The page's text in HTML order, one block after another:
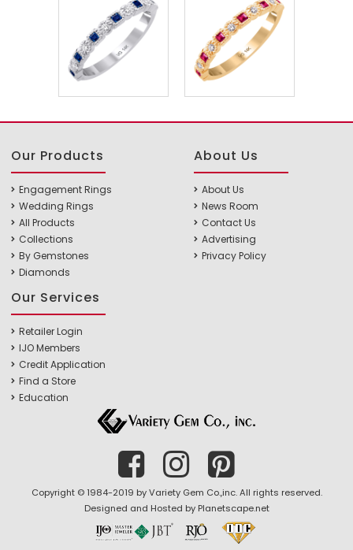
Our Products
Engagement Rings
Wedding Rings
All Products
Collections
By Gemstones
Diamonds
About Us
About Us
News Room
Contact Us
Advertising
Privacy Policy
Our Services
Retailer Login
IJO Members
Credit Application
Find a Store
Education
Copyright © 1984-2019 by Variety Gem Co.,inc. All rights reserved.
Designed and Hosted by Planetscape.net